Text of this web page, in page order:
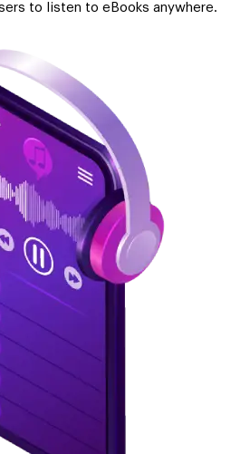
to listen to eBooks anywhere.